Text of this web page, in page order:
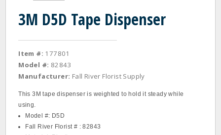
3M D5D Tape Dispenser
Item #: 177801
Model #: 82843
Manufacturer: Fall River Florist Supply
This 3M tape dispenser is weighted to hold it steady while
using.
Model #: D5D
Fall River Florist # : 82843